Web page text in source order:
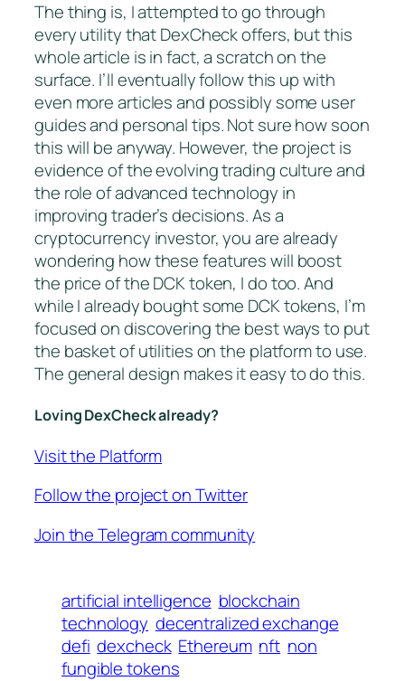
The thing is, I attempted to go through
every utility that DexCheck offers, but this
whole article is in fact, a scratch on the
surface. I’ll eventually follow this up with
even more articles and possibly some user
guides and personal tips. Not sure how soon
this will be anyway. However, the project is
evidence of the evolving trading culture and
the role of advanced technology in
improving trader’s decisions. As a
cryptocurrency investor, you are already
wondering how these features will boost
the price of the DCK token, I do too. And
while I already bought some DCK tokens, I’m
focused on discovering the best ways to put
the basket of utilities on the platform to use.
The general design makes it easy to do this.
Loving DexCheck already?
Visit the Platform
Follow the project on Twitter
Join the Telegram community
artificial intelligence blockchain
technology decentralized exchange
defi dexcheck Ethereum nft non
fungible tokens